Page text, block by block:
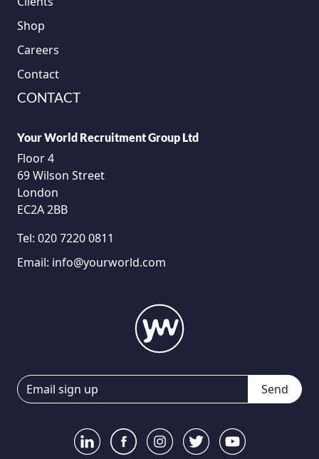
Shop
Careers
Contact
CONTACT
Your World Recruitment Group Ltd
Floor 4
69 Wilson Street
London
EC2A 2BB
Tel: 020 7220 0811
Email: info@yourworld.com
Send